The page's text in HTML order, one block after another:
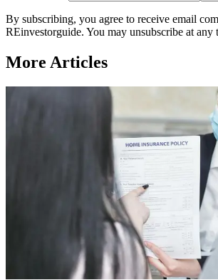
By subscribing, you agree to receive email
REinvestorguide. You may unsubscribe at any
More Articles